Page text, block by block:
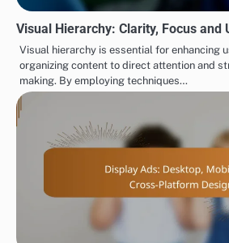
Visual Hierarchy: Clarity, Focus and
Visual hierarchy is essential for enhancing
organizing content to direct attention and
making. By employing techniques…